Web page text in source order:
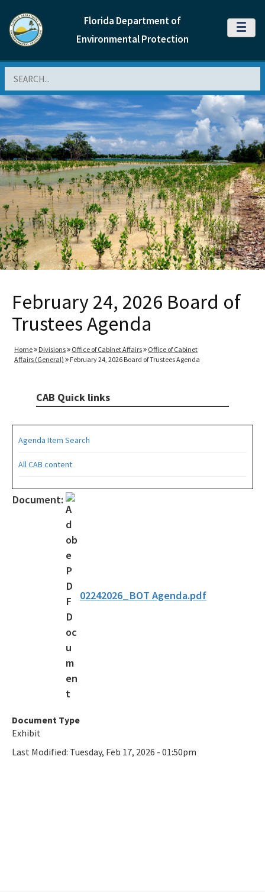
Florida Department of
Environmental Protection
MENU
February 24, 2026 Board of
Trustees Agenda
Home Divisions Office of Cabinet Affairs
Office of Cabinet
Affairs (General)
February 24, 2026 Board of Trustees Agenda
CAB Quick links
Agenda Item Search
All CAB content
Document:
02242026_BOT Agenda.pdf
Document Type
Exhibit
Last Modified: Tuesday, Feb 17, 2026 - 01:50pm